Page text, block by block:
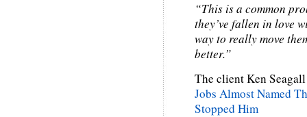
“This is a common
they’ve fallen in love
way to really move
better.”
The client Ken
Jobs Almost Named
Stopped Him